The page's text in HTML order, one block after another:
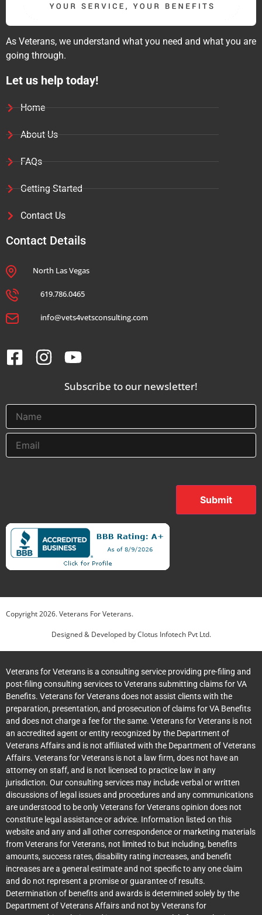
As Veterans, we understand what you need and what you are
going through.
Let us help today!
Home
About Us
FAQs
Getting Started
Contact Us
Contact Details
North Las Vegas
619.786.0465
info@vets4vetsconsulting.com
Subscribe to our newsletter!
Submit
Copyright2026. Veterans For Veterans.
Designed & Developed byClotus Infotech Pvt Ltd.
Veterans for Veterans is a consulting service providing pre-filing and
post-filing consulting services to Veterans submitting claims for VA
Benefits. Veterans for Veterans does not assist clients with the
preparation, presentation, and prosecution of claims for VA Benefits
and does not charge a fee for the same. Veterans for Veterans is not
an accredited agent or entity recognized by the Department of
Veterans Affairs and is not affiliated with the Department of Veterans
Affairs. Veterans for Veterans is not a law firm, does not have an
attorney on staff, and is not licensed to practice law in any
jurisdiction. Our consulting services may include verbal or written
discussions of legal issues and procedures and any communications
are understood to be only Veterans for Veterans opinion does not
constitute legal assistance or advice. Information listed on this
website and any and all other correspondence or marketing materials
from Veterans for Veterans, not limited to but including, benefits
amounts, success rates, disability rating increases, and benefit
increases are a general estimate and not specific to any one claim
and do not represent a promise or guarantee of results.
Determination of benefits and awards is determined solely by the
Department of Veterans Affairs and not by Veterans for